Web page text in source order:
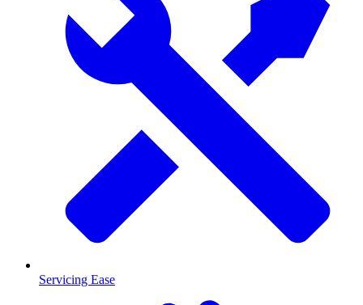
Servicing Ease